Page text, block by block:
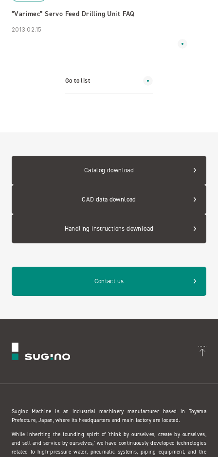
“Varimec” Servo Feed Drilling Unit FAQ
2013.02.15
Go to list
Catalog download
CAD data download
Handling instructions download
Contact us
Sugino Machine is an industrial machinery manufacturer based in Toyama
Prefecture, Japan, where its headquarters and main factory are located.
While inheriting the founding spirit of 'think by ourselves, create by ourselves,
and sell and service by ourselves,' we have continuously developed technologies
related to high-pressure water, pneumatic systems, piping equipment, and the